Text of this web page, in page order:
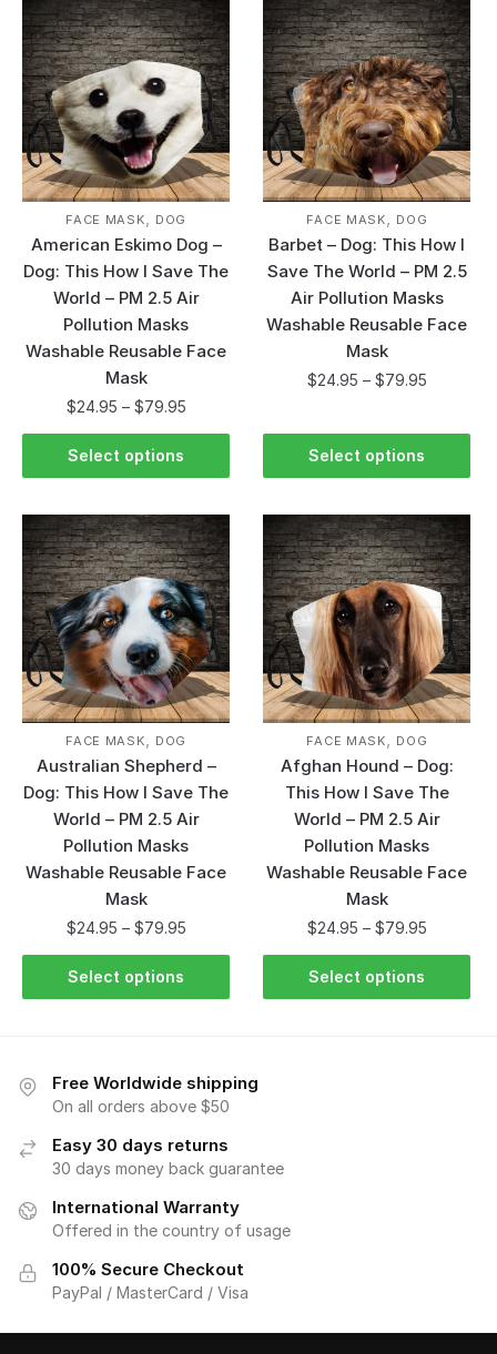
FACE MASK, DOG
American Eskimo Dog –
Dog: This How I Save The
World – PM 2.5 Air
Pollution Masks
Washable Reusable Face
Mask
$24.95 – $79.95
Select options
FACE MASK, DOG
Barbet – Dog: This How I
Save The World – PM 2.5
Air Pollution Masks
Washable Reusable Face
Mask
$24.95 – $79.95
Select options
FACE MASK, DOG
Australian Shepherd –
Dog: This How I Save The
World – PM 2.5 Air
Pollution Masks
Washable Reusable Face
Mask
$24.95 – $79.95
Select options
FACE MASK, DOG
Afghan Hound – Dog:
This How I Save The
World – PM 2.5 Air
Pollution Masks
Washable Reusable Face
Mask
$24.95 – $79.95
Select options
Free Worldwide shipping
On all orders above $50
Easy 30 days returns
30 days money back guarantee
International Warranty
Offered in the country of usage
100% Secure Checkout
PayPal / MasterCard / Visa